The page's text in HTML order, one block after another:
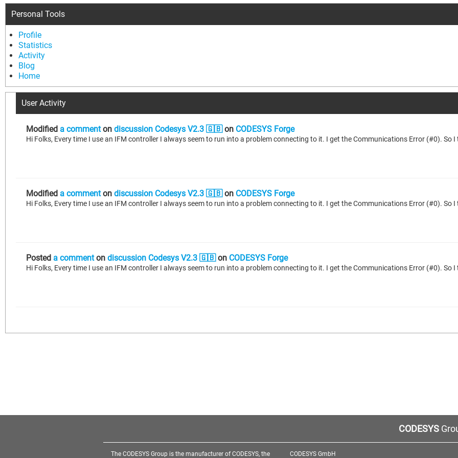
Personal Tools
Profile
Statistics
Activity
Blog
Home
User Activity
Modified a commenton discussion Codesys V2.3 🇬🇧on CODESYS Forge
Modified a commenton discussion Codesys V2.3 🇬🇧on CODESYS Forge
Posted a commenton discussion Codesys V2.3 🇬🇧on CODESYS Forge
CODESYS
The CODESYS Group is the manufacturer of CODESYS, the CODESYS GmbH